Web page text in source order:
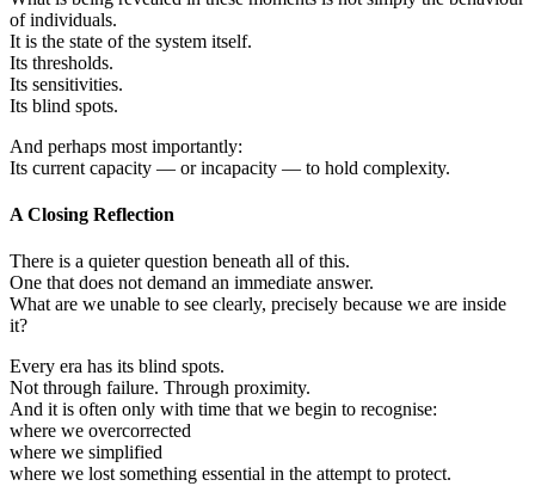
of individuals.
It is the state of the system itself.
Its thresholds.
Its sensitivities.
Its blind spots.
And perhaps most importantly:
Its current capacity — or incapacity — to hold complexity.
A Closing Reflection
There is a quieter question beneath all of this.
One that does not demand an immediate answer.
What are we unable to see clearly, precisely because we are inside
it?
Every era has its blind spots.
Not through failure. Through proximity.
And it is often only with time that we begin to recognise:
where we overcorrected
where we simplified
where we lost something essential in the attempt to protect.